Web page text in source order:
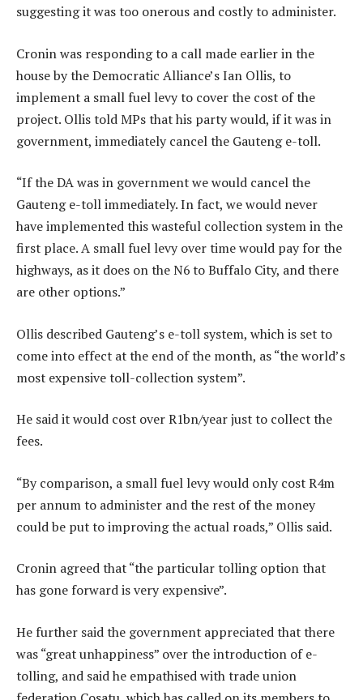
suggesting it was too onerous and costly to administer.
Cronin was responding to a call made earlier in the
house by the Democratic Alliance’s Ian Ollis, to
implement a small fuel levy to cover the cost of the
project. Ollis told MPs that his party would, if it was in
government, immediately cancel the Gauteng e-toll.
“If the DA was in government we would cancel the
Gauteng e-toll immediately. In fact, we would never
have implemented this wasteful collection system in the
first place. A small fuel levy over time would pay for the
highways, as it does on the N6 to Buffalo City, and there
are other options.”
Ollis described Gauteng’s e-toll system, which is set to
come into effect at the end of the month, as “the world’s
most expensive toll-collection system”.
He said it would cost over R1bn/year just to collect the
fees.
“By comparison, a small fuel levy would only cost R4m
per annum to administer and the rest of the money
could be put to improving the actual roads,” Ollis said.
Cronin agreed that “the particular tolling option that
has gone forward is very expensive”.
He further said the government appreciated that there
was “great unhappiness” over the introduction of e-
tolling, and said he empathised with trade union